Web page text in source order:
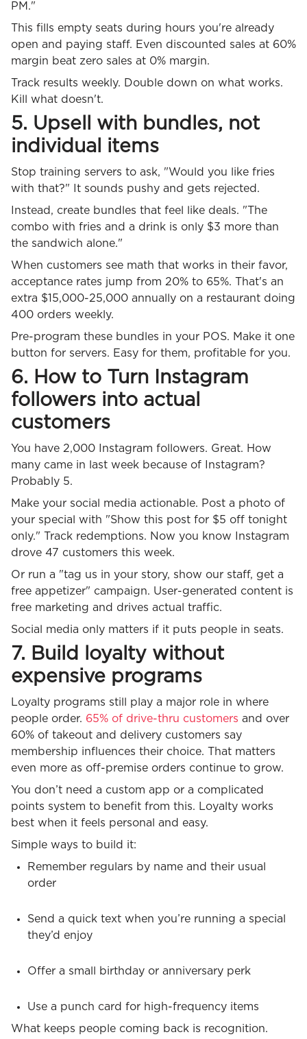
PM."
This fills empty seats during hours you're already
open and paying staff. Even discounted sales at 60%
margin beat zero sales at 0% margin.
Track results weekly. Double down on what works.
Kill what doesn't.
5. Upsell with bundles, not
individual items
Stop training servers to ask, "Would you like fries
with that?" It sounds pushy and gets rejected.
Instead, create bundles that feel like deals. "The
combo with fries and a drink is only $3 more than
the sandwich alone."
When customers see math that works in their favor,
acceptance rates jump from 20% to 65%. That's an
extra $15,000-25,000 annually on a restaurant doing
400 orders weekly.
Pre-program these bundles in your POS. Make it one
button for servers. Easy for them, profitable for you.
6. How to Turn Instagram
followers into actual
customers
You have 2,000 Instagram followers. Great. How
many came in last week because of Instagram?
Probably 5.
Make your social media actionable. Post a photo of
your special with "Show this post for $5 off tonight
only." Track redemptions. Now you know Instagram
drove 47 customers this week.
Or run a "tag us in your story, show our staff, get a
free appetizer" campaign. User-generated content is
free marketing and drives actual traffic.
Social media only matters if it puts people in seats.
7. Build loyalty without
expensive programs
Loyalty programs still play a major role in where
people order. 65% of drive-thru customers and over
60% of takeout and delivery customers say
membership influences their choice. That matters
even more as off-premise orders continue to grow.
You don’t need a custom app or a complicated
points system to benefit from this. Loyalty works
best when it feels personal and easy.
Simple ways to build it:
Remember regulars by name and their usual
order
Send a quick text when you’re running a special
they’d enjoy
Offer a small birthday or anniversary perk
Use a punch card for high-frequency items
What keeps people coming back is recognition.